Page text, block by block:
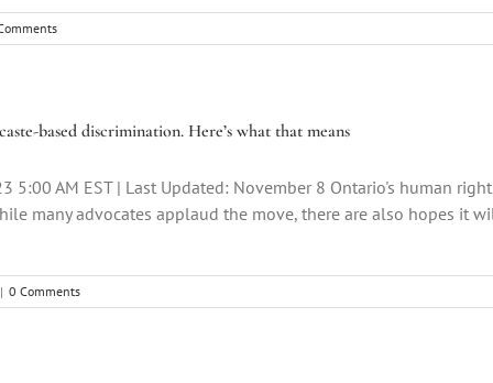
based discrimination. Here’s what that means
5:00 AM EST | Last Updated: November 8 Ontario's human
many advocates applaud the move, there are also hopes it
| 0 Comments